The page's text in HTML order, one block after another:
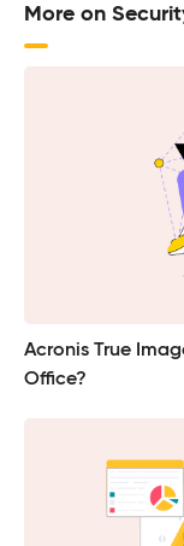
More on
Acronis True
Office?